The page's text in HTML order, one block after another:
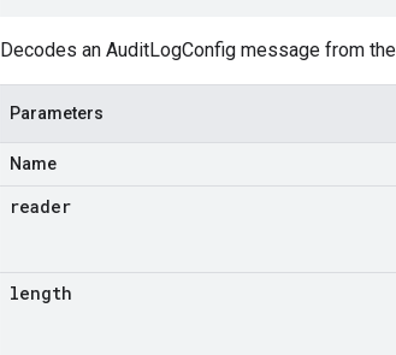
Decodes an AuditLogConfig message from
Parameters
Name
reader
length